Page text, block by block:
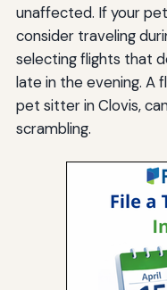
unaffected. If your
consider traveling
selecting flights that
late in the evening. A
pet sitter in Clovis,
scrambling.